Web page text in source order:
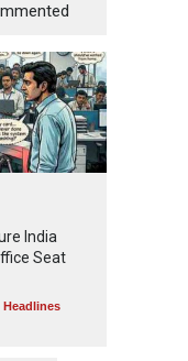
India
Seat
Headlines